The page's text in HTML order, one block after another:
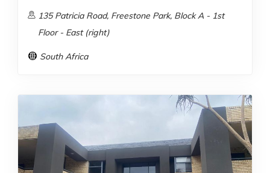
135 Patricia Road, Freestone Park, Block A - 1st
Floor - East (right)
South Africa